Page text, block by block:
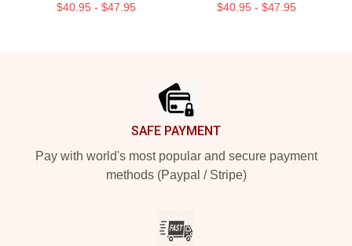
$40.95 - $47.95 $40.95 - $47.95
SAFE PAYMENT
Pay with world's most popular and secure payment
methods (Paypal / Stripe)